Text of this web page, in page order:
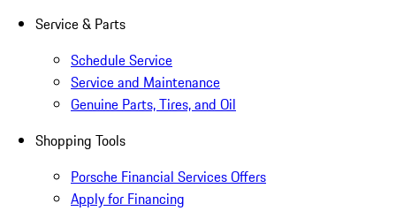
Service & Parts
Schedule Service
Service and Maintenance
Genuine Parts, Tires, and Oil
Shopping Tools
Porsche Financial Services Offers
Apply for Financing